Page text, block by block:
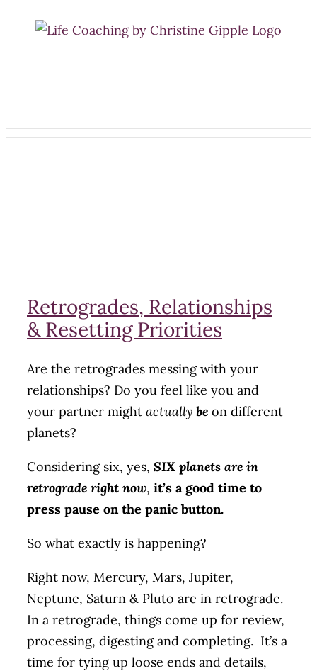
Retrogrades, Relationships
& Resetting Priorities
Are the retrogrades messing with your
relationships? Do you feel like you and
your partner might actually be on different
planets?
Considering six, yes, SIX planets are in
retrograde right now, it’s a good time to
press pause on the panic button.
So what exactly is happening?
Right now, Mercury, Mars, Jupiter,
Neptune, Saturn & Pluto are in retrograde.
In a retrograde, things come up for review,
processing, digesting and completing. It’s a
time for tying up loose ends and details,